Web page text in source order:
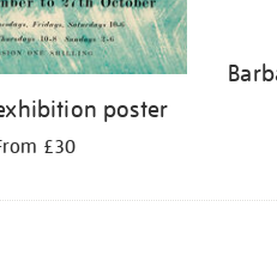
poster
£30